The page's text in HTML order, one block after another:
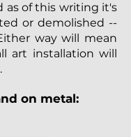
as of this writing it's
or demolished --
way will mean
art installation will
on metal: